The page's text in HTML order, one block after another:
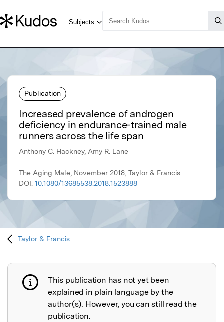
Publication
Increased prevalence of androgen
deficiency in endurance-trained male
runners across the life span
Anthony C. Hackney, Amy R. Lane
The Aging Male, November 2018, Taylor & Francis
DOI: 10.1080/13685538.2018.1523888
Taylor & Francis
Publication not explained
This publication has not yet been
explained in plain language by the
author(s). However, you can still read the
publication.